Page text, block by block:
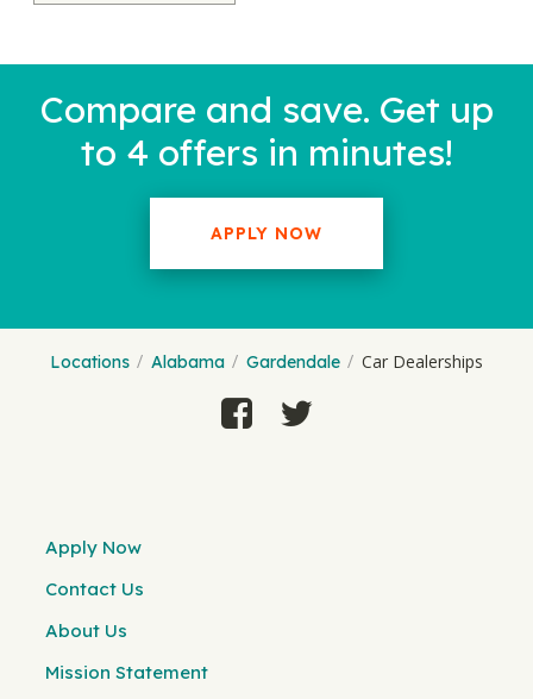
Compare and save. Get up
to 4 offers in minutes!
APPLY NOW
Locations Alabama Gardendale Car Dealerships
Apply Now
Contact Us
About Us
Mission Statement